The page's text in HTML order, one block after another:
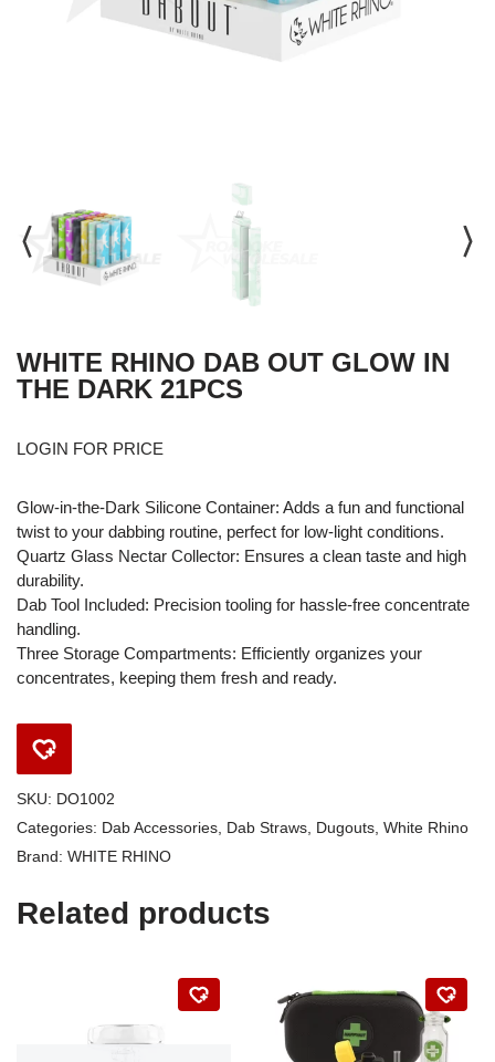
WHITE RHINO DAB OUT GLOW IN
THE DARK 21PCS
LOGIN FOR PRICE
Glow-in-the-Dark Silicone Container: Adds a fun and functional
twist to your dabbing routine, perfect for low-light conditions.
Quartz Glass Nectar Collector: Ensures a clean taste and high
durability.
Dab Tool Included: Precision tooling for hassle-free concentrate
handling.
Three Storage Compartments: Efficiently organizes your
concentrates, keeping them fresh and ready.
SKU: DO1002
Categories: Dab Accessories Dab Straws Dugouts White Rhino
Brand: WHITE RHINO
Related products